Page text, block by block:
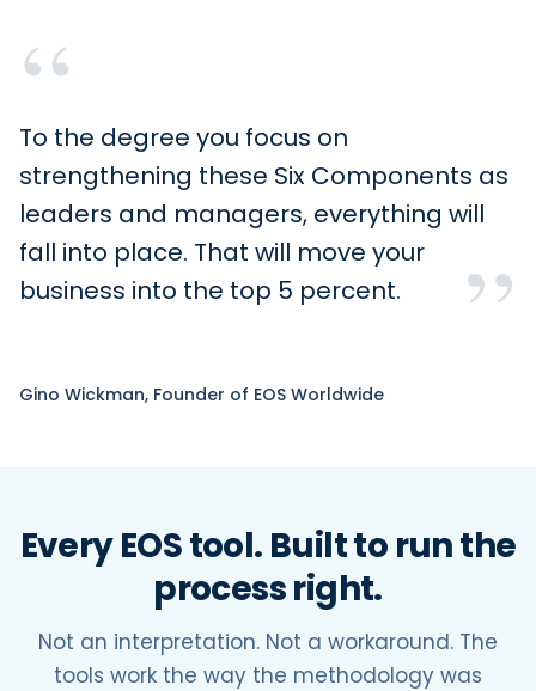
“
To the degree you focus on
strengthening these Six Components as
leaders and managers, everything will
fall into place. That will move your
business into the top 5 percent.
”
Gino Wickman, Founder of EOS Worldwide
Every EOS tool. Built to run the
process right.
Not an interpretation. Not a workaround. The
tools work the way the methodology was